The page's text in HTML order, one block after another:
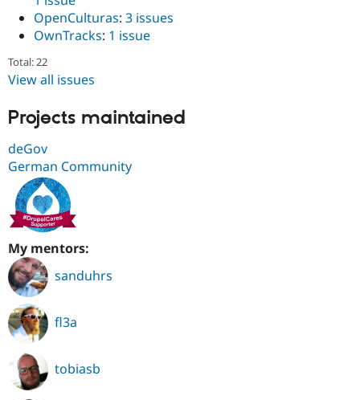
OpenCulturas: 3 issues
OwnTracks: 1 issue
Total: 22
View all issues
Projects maintained
deGov
German Community
My mentors:
sanduhrs
fl3a
tobiasb